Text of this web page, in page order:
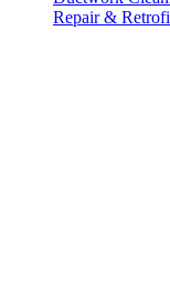
Repair &